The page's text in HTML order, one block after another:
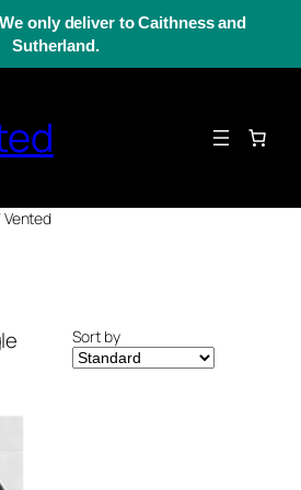
only deliver to Caithness and
Sutherland.
Vented
Sort by